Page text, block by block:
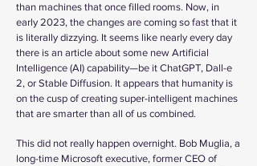
than machines that once filled rooms. Now, in
early 2023, the changes are coming so fast that it
is literally dizzying. It seems like nearly every day
there is an article about some new Artificial
Intelligence (AI) capability—be it ChatGPT, Dall-e
2, or Stable Diffusion. It appears that humanity is
on the cusp of creating super-intelligent machines
that are smarter than all of us combined.
This did not really happen overnight. Bob Muglia, a
long-time Microsoft executive, former CEO of